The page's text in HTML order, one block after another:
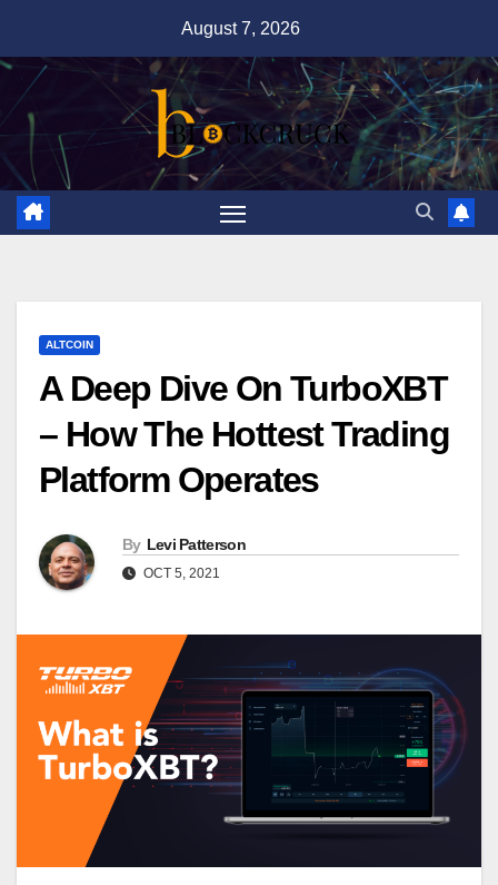
content
August 7, 2026
ALTCOIN
A Deep Dive On TurboXBT
– How The Hottest Trading
Platform Operates
By Levi Patterson
OCT 5, 2021